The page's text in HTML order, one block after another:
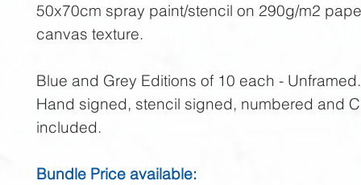
50x70cm spray paint/stencil on 290g/m2
canvas texture.
Blue and Grey Editions of 10 each - Unframed.
Hand signed, stencil signed, numbered and
included.
Bundle Price available: